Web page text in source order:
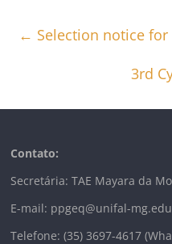
← Selection notice
3rd
Contato:
Secretária: TAE Mayara da
E-mail: ppgeq@unifal-
Telefone: (35) 3697-4617